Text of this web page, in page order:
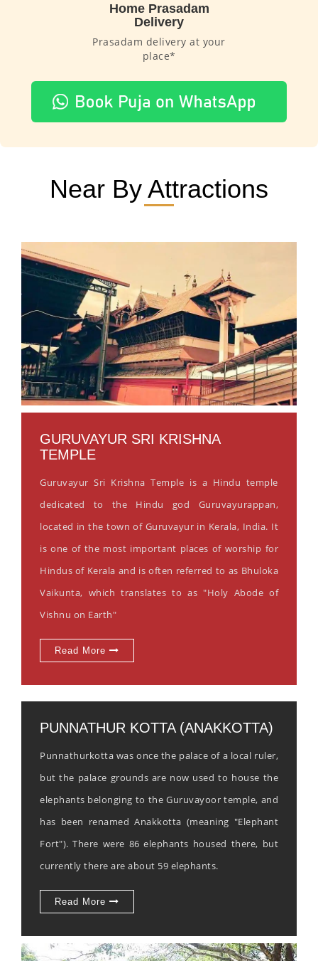
Home Prasadam
Delivery
Prasadam delivery at your
place*
Near By Attractions
GURUVAYUR SRI KRISHNA
TEMPLE
Guruvayur Sri Krishna Temple is a Hindu temple
dedicated to the Hindu god Guruvayurappan,
located in the town of Guruvayur in Kerala, India. It
is one of the most important places of worship for
Hindus of Kerala and is often referred to as Bhuloka
Vaikunta, which translates to as "Holy Abode of
Vishnu on Earth"
Read More
PUNNATHUR KOTTA (ANAKKOTTA)
Punnathurkotta was once the palace of a local ruler,
but the palace grounds are now used to house the
elephants belonging to the Guruvayoor temple, and
has been renamed Anakkotta (meaning "Elephant
Fort"). There were 86 elephants housed there, but
currently there are about 59 elephants.
Read More